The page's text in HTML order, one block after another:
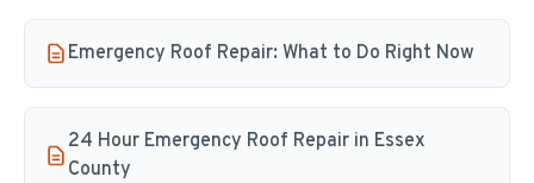
Emergency Roof Repair: What to Do Right Now
24 Hour Emergency Roof Repair in Essex
County